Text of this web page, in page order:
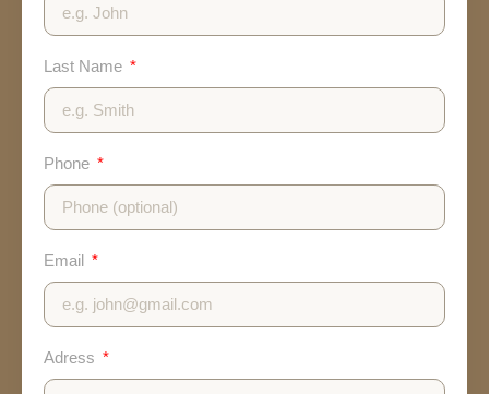
Last Name
Phone
Email
Adress